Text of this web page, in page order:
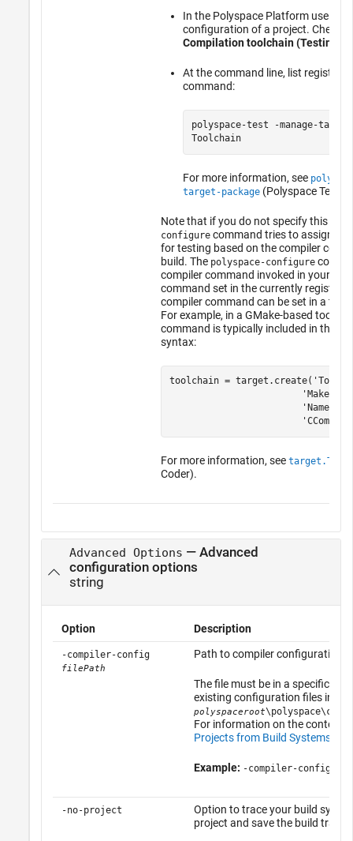
In the Polyspace Platform user
configuration of a project. Check
Compilation toolchain (Testing)
At the command line, list
command:
polyspace-test -manage-
Toolchain
For more information, see
target-package(Polyspace Test)
Note that if you do not specify this
configurecommand tries to assign a
for testing based on the compiler
build. The polyspace-configure
compiler command invoked in your
command set in the currently
compiler command can be set in a
For example, in a GMake-based
command is typically included in the
syntax:
toolchain =
                        'Name',
For more information, see
Coder).
Advanced Options — Advanced
configuration options
string
Option Description
-compiler-config
filePath
Path to compiler configuration
The file must be in a specific
existing configuration files in
polyspaceroot
For information on the contents
Projects from Build Systems
Example: -compiler-config
-no-project
Option to trace your build
project and save the build trace